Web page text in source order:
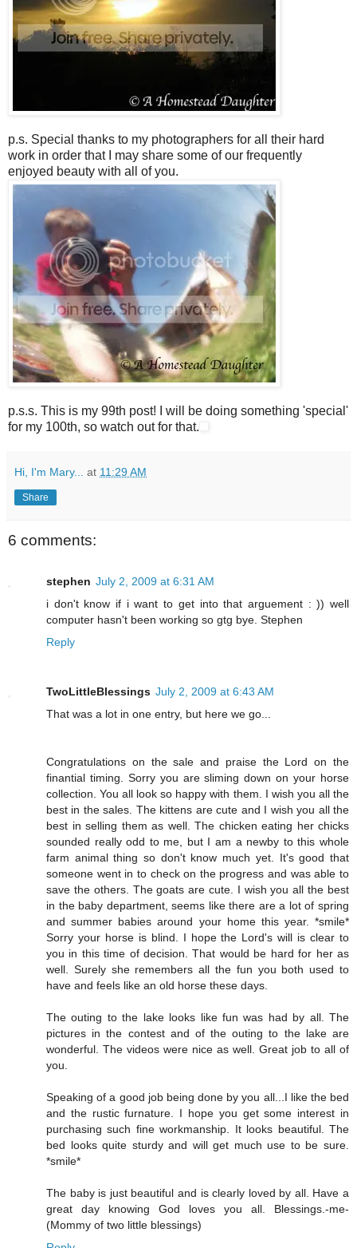
p.s. Special thanks to my photographers for all their hard
work in order that I may share some of our frequently
enjoyed beauty with all of you.
p.s.s. This is my 99th post! I will be doing something 'special'
for my 100th, so watch out for that.
Hi, I'm Mary... at 11:29 AM
Share
6 comments:
stephen July 2, 2009 at 6:31 AM
i don't know if i want to get into that arguement : )) well
computer hasn't been working so gtg bye. Stephen
Reply
TwoLittleBlessings July 2, 2009 at 6:43 AM
That was a lot in one entry, but here we go...
Congratulations on the sale and praise the Lord on the
finantial timing. Sorry you are sliming down on your horse
collection. You all look so happy with them. I wish you all the
best in the sales. The kittens are cute and I wish you all the
best in selling them as well. The chicken eating her chicks
sounded really odd to me, but I am a newby to this whole
farm animal thing so don't know much yet. It's good that
someone went in to check on the progress and was able to
save the others. The goats are cute. I wish you all the best
in the baby department, seems like there are a lot of spring
and summer babies around your home this year. *smile*
Sorry your horse is blind. I hope the Lord's will is clear to
you in this time of decision. That would be hard for her as
well. Surely she remembers all the fun you both used to
have and feels like an old horse these days.
The outing to the lake looks like fun was had by all. The
pictures in the contest and of the outing to the lake are
wonderful. The videos were nice as well. Great job to all of
you.
Speaking of a good job being done by you all...I like the bed
and the rustic furnature. I hope you get some interest in
purchasing such fine workmanship. It looks beautiful. The
bed looks quite sturdy and will get much use to be sure.
*smile*
The baby is just beautiful and is clearly loved by all. Have a
great day knowing God loves you all. Blessings.-me-
(Mommy of two little blessings)